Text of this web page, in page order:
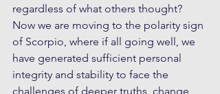
regardless of what others thought?
Now we are moving to the polarity sign
of Scorpio, where if all going well, we
have generated sufficient personal
integrity and stability to face the
challenges of deeper truths, change